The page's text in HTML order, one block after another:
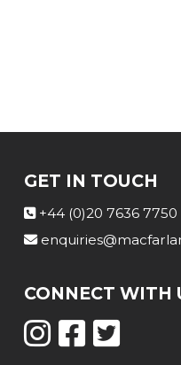
GET IN TOUCH
+44 (0)20 7636 7750
CONNECT WITH